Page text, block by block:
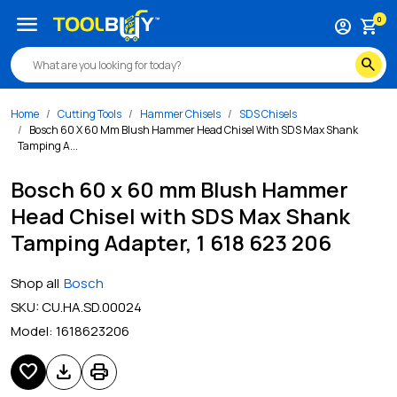
search
account_circle shopping_cart0
menu
Home Cutting Tools Hammer Chisels
SDS Chisels
Bosch 60 X 60 Mm Blush Hammer Head Chisel With SDS Max Shank
Tamping A...
Bosch 60 x 60 mm Blush Hammer
Head Chisel with SDS Max Shank
Tamping Adapter, 1 618 623 206
Shop all Bosch
SKU:CU.HA.SD.00024
Model: 1618623206
favorite download print